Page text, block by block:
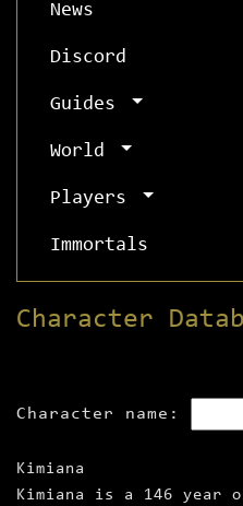
News
Discord
Guides
World
Players
Immortals
Character
Character name:
Kimiana
Kimiana is a 146 year